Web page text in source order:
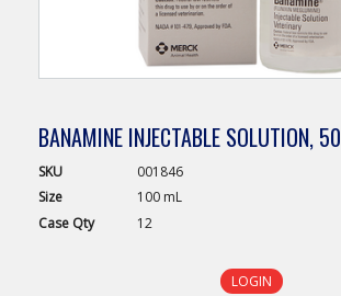
BANAMINE INJECTABLE SOLUTION,
SKU
001846
Size
100 mL
Case Qty 12
LOGIN